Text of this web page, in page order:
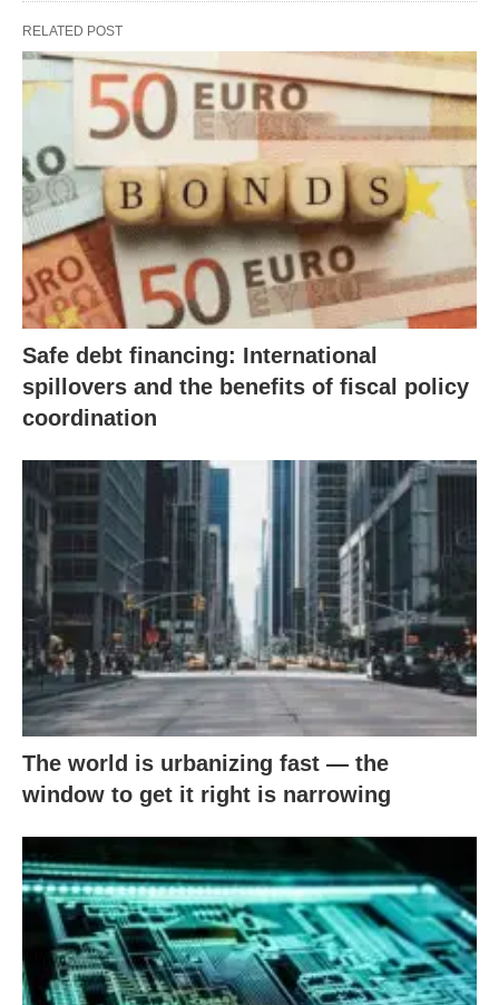
RELATED POST
Safe debt financing: International
spillovers and the benefits of fiscal policy
coordination
The world is urbanizing fast — the
window to get it right is narrowing